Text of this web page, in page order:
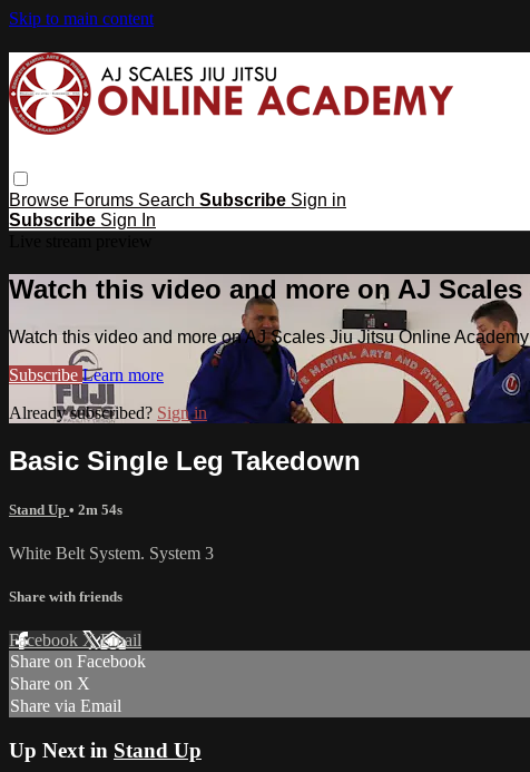
Skip to main content
Browse Forums Search Subscribe Sign in
Subscribe Sign In
Watch this video and more on AJ
Watch this video and more on AJ Scales Jiu Jitsu Online Academy
Subscribe Learn more
Already subscribed? Sign in
Basic Single Leg Takedown
Stand Up • 2m 54s
White Belt System. System 3
Share with friends
Facebook XEmail
Share on Facebook
Share on X
Share via Email
Up Next in Stand Up